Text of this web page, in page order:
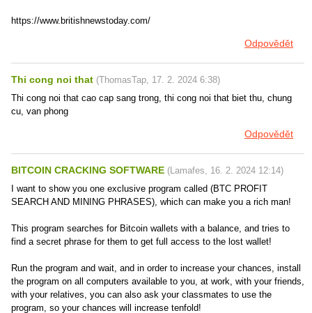
https://www.britishnewstoday.com/
Odpovědět
Thi cong noi that (ThomasTap, 17. 2. 2024 6:38)
Thi cong noi that cao cap sang trong, thi cong noi that biet thu, chung
cu, van phong
Odpovědět
BITCOIN CRACKING SOFTWARE (Lamafes, 16. 2. 2024 12:14)
I want to show you one exclusive program called (BTC PROFIT
SEARCH AND MINING PHRASES), which can make you a rich man!
This program searches for Bitcoin wallets with a balance, and tries to
find a secret phrase for them to get full access to the lost wallet!
Run the program and wait, and in order to increase your chances, install
the program on all computers available to you, at work, with your friends,
with your relatives, you can also ask your classmates to use the
program, so your chances will increase tenfold!